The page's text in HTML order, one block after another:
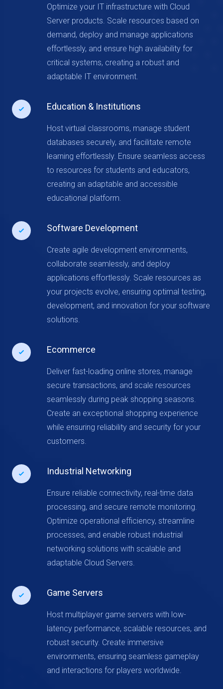
Optimize your IT infrastructure with Cloud
Server products. Scale resources based on
demand, deploy and manage applications
effortlessly, and ensure high availability for
critical systems, creating a robust and
adaptable IT environment.
Education & Institutions
Host virtual classrooms, manage student
databases securely, and facilitate remote
learning effortlessly. Ensure seamless access
to resources for students and educators,
creating an adaptable and accessible
educational platform.
Software Development
Create agile development environments,
collaborate seamlessly, and deploy
applications effortlessly. Scale resources as
your projects evolve, ensuring optimal testing,
development, and innovation for your software
solutions.
Ecommerce
Deliver fast-loading online stores, manage
secure transactions, and scale resources
seamlessly during peak shopping seasons.
Create an exceptional shopping experience
while ensuring reliability and security for your
customers.
Industrial Networking
Ensure reliable connectivity, real-time data
processing, and secure remote monitoring.
Optimize operational efficiency, streamline
processes, and enable robust industrial
networking solutions with scalable and
adaptable Cloud Servers.
Game Servers
Host multiplayer game servers with low-
latency performance, scalable resources, and
robust security. Create immersive
environments, ensuring seamless gameplay
and interactions for players worldwide.